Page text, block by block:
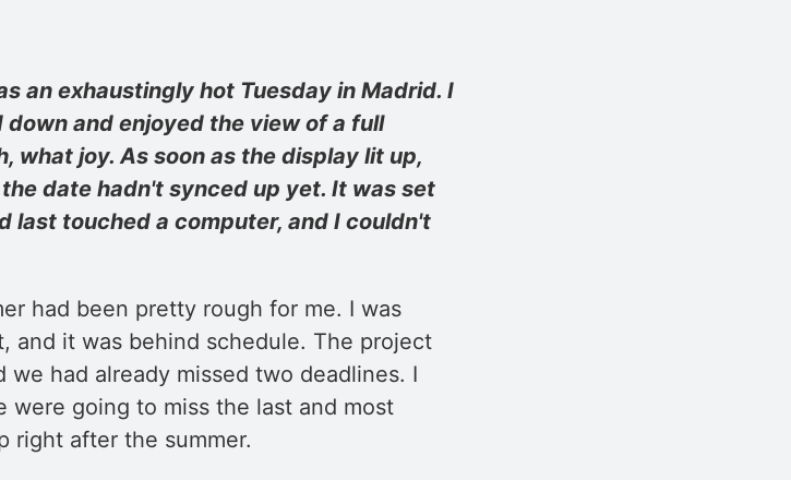
an exhaustingly hot Tuesday in Madrid. I
down and enjoyed the view of a full
what joy. As soon as the display lit up,
date hadn't synced up yet. It was set
last touched a computer, and I couldn't
had been pretty rough for me. I was
and it was behind schedule. The project
we had already missed two deadlines. I
going to miss the last and most
right after the summer.